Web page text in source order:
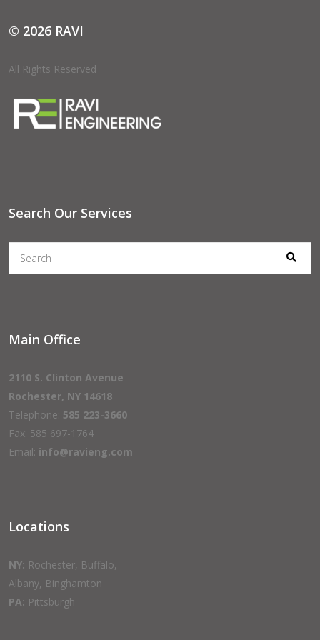
© 2026 RAVI
All Rights Reserved
Search Our Services
Main Office
2110 S. Clinton Avenue
Rochester, NY 14618
Telephone: 585 223-3660
Fax: 585 697-1764
Email: info@ravieng.com
Locations
NY: Rochester, Buffalo,
Albany, Binghamton
PA: Pittsburgh